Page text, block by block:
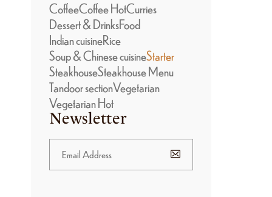
CoffeeCoffee HotCurries
Dessert & DrinksFood
Indian cuisineRice
Soup & Chinese cuisineStarter
SteakhouseSteakhouse Menu
Tandoor sectionVegetarian
Vegetarian Hot
Newsletter